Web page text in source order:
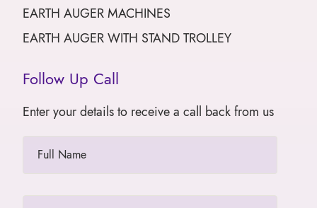
EARTH AUGER MACHINES
EARTH AUGER WITH STAND TROLLEY
Follow Up Call
Enter your details to receive a call back from us